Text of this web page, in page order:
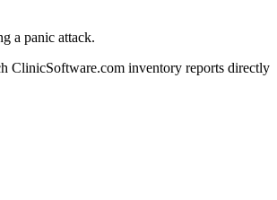
a panic attack.
ClinicSoftware.com inventory reports directly